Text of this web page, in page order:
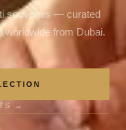
souvenirs — curated
worldwide from Dubai.
→